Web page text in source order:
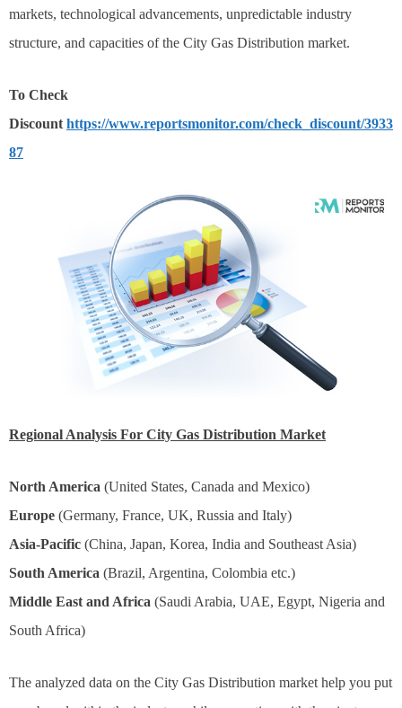
markets, technological advancements, unpredictable industry
structure, and capacities of the City Gas Distribution market.
To Check
Discount https://www.reportsmonitor.com/check_discount/3933
87
Regional Analysis For City Gas Distribution Market
North America (United States, Canada and Mexico)
Europe (Germany, France, UK, Russia and Italy)
Asia-Pacific (China, Japan, Korea, India and Southeast Asia)
South America (Brazil, Argentina, Colombia etc.)
Middle East and Africa (Saudi Arabia, UAE, Egypt, Nigeria and
South Africa)
The analyzed data on the City Gas Distribution market help you put